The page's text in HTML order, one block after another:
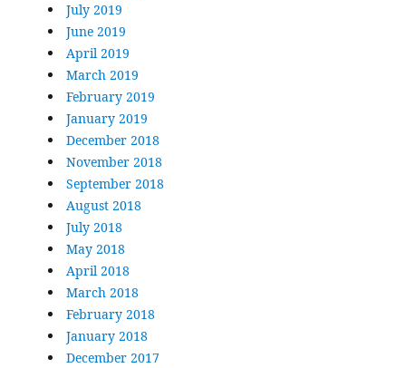
July 2019
June 2019
April 2019
March 2019
February 2019
January 2019
December 2018
November 2018
September 2018
August 2018
July 2018
May 2018
April 2018
March 2018
February 2018
January 2018
December 2017